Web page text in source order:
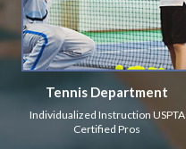
Tennis Department
Individualized Instruction USPTA
Certified Pros